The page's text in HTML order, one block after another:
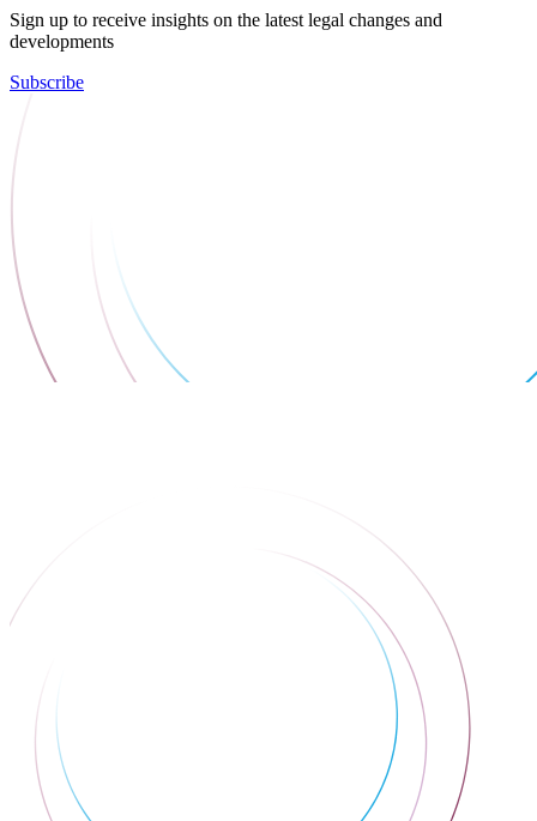
Sign up to receive insights on the latest legal changes and
developments
Subscribe